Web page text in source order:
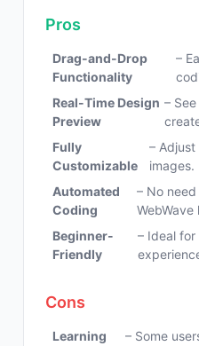
Pros
Drag-and-Drop
Functionality
–
Real-Time Design
Preview
–
Fully
Customizable
–
images.
Automated
Coding
– No
WebWave
Beginner-
Friendly
– Ideal
Cons
Learning
– Some